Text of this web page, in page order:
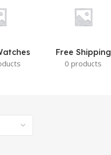
Free Shipping
0 products